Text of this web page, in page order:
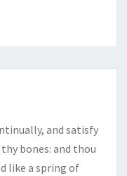
and satisfy
bones: and thou
like a spring of